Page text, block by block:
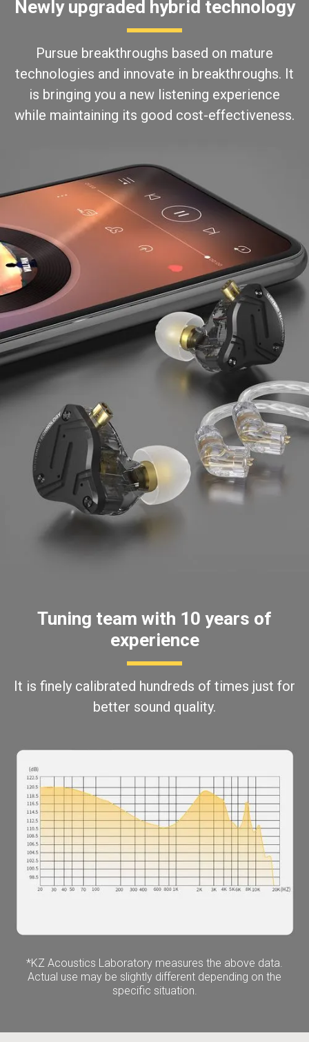
Newly upgraded hybrid technology
Pursue breakthroughs based on mature
technologies and innovate in breakthroughs. It
is bringing you a new listening experience
while maintaining its good cost-effectiveness.
Tuning team with 10 years of
experience
It is finely calibrated hundreds of times just for
better sound quality.
*KZ Acoustics Laboratory measures the above data.
Actual use may be slightly different depending on the
specific situation.